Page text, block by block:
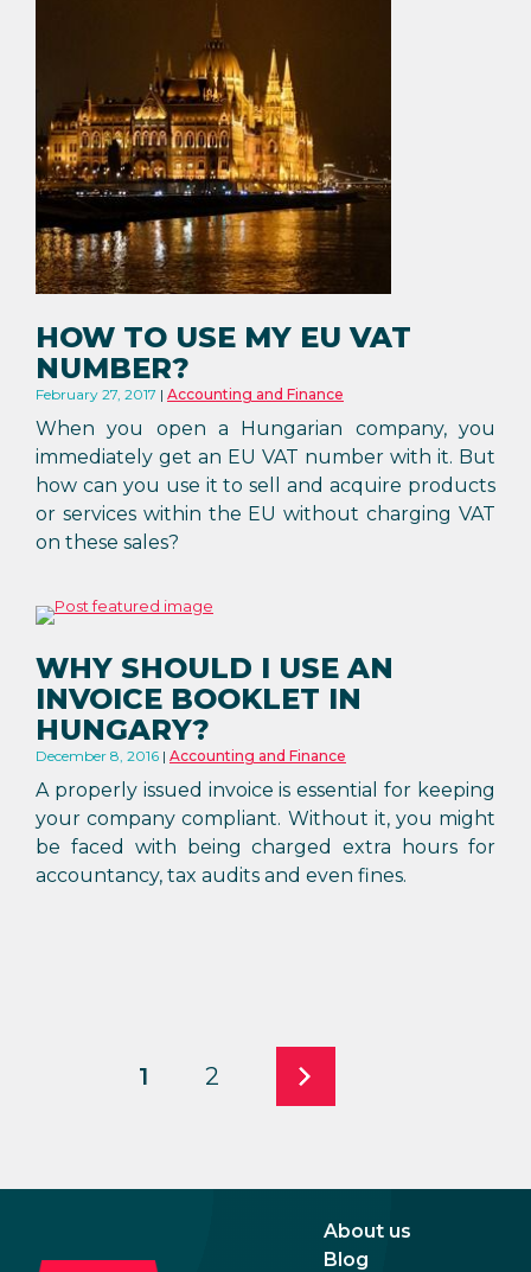
HOW TO USE MY EU VAT
NUMBER?
February 27, 2017 Accounting and Finance
When you open a Hungarian company, you
immediately get an EU VAT number with it. But
how can you use it to sell and acquire products
or services within the EU without charging VAT
on these sales?
WHY SHOULD I USE AN
INVOICE BOOKLET IN
HUNGARY?
December 8, 2016 Accounting and Finance
A properly issued invoice is essential for keeping
your company compliant. Without it, you might
be faced with being charged extra hours for
accountancy, tax audits and even fines.
1 2
About us
Blog